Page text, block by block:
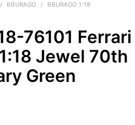
/ BBURAGO / BBURAGO 1:18
76101
Jewel 70th
Green